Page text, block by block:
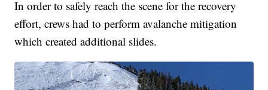
In order to safely reach the scene for the recovery
effort, crews had to perform avalanche mitigation
which created additional slides.